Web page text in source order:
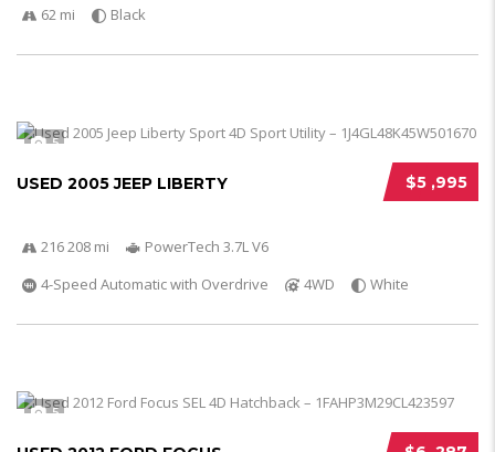
62 mi Black
5
$5 ,995
USED 2005 JEEP LIBERTY
216 208 mi
PowerTech 3.7L V6
4-Speed Automatic with Overdrive
4WD White
5